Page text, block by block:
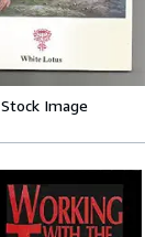
Stock Image